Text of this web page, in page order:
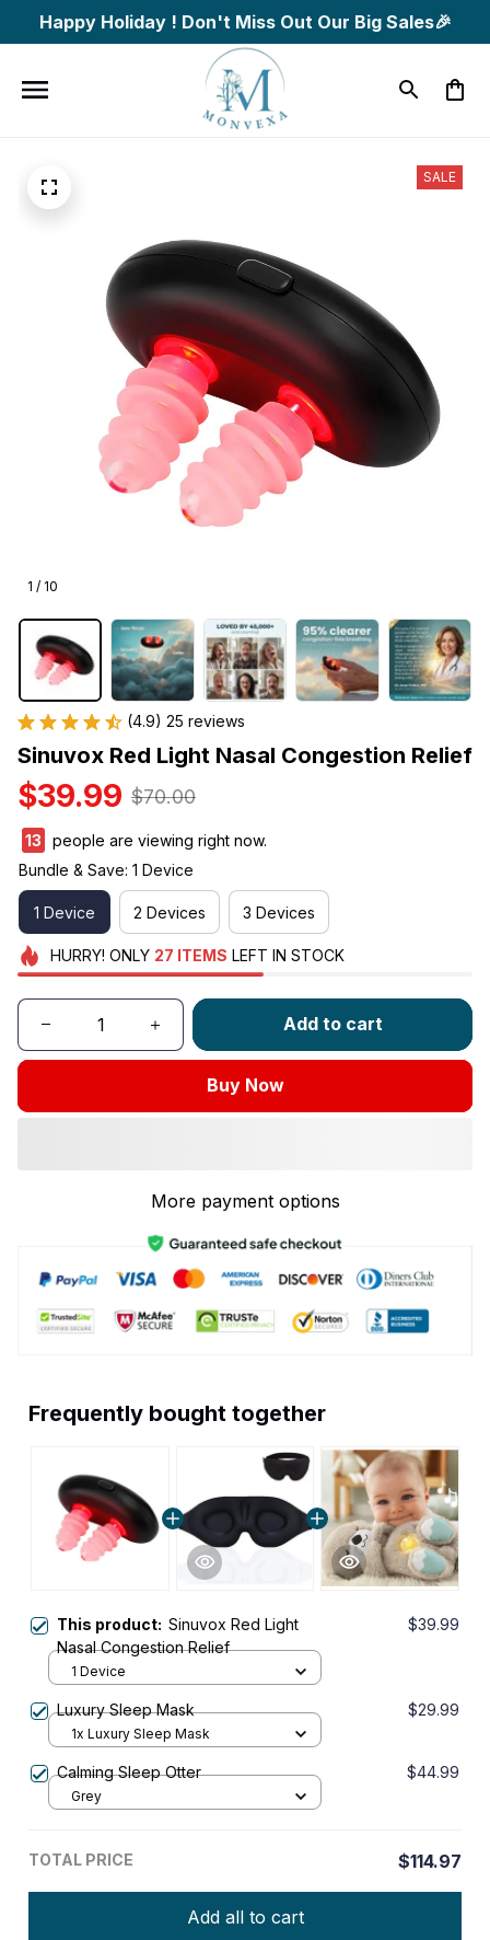
Happy Holiday ! Don't Miss Out Our Big Sales🎉
1 / 10
SALE
(4.9) 25 reviews
Sinuvox Red Light Nasal Congestion Relief
$39.99 $70.00
13
people are viewing right now.
Bundle & Save: 1 Device
1 Device 2 Devices 3 Devices
HURRY! ONLY 27 ITEMS LEFT IN STOCK
Add to cart
Buy Now
More payment options
Frequently bought together
This product: Sinuvox Red Light
Nasal Congestion Relief
$39.99
1 Device
Luxury Sleep Mask $29.99
1x Luxury Sleep Mask
Calming Sleep Otter $44.99
Grey
TOTAL PRICE $114.97
Add all to cart